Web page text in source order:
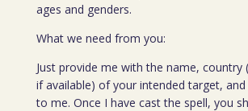
ages and genders.
What we need from you:
Just provide me with the name, country
if available) of your intended target,
to me. Once I have cast the spell, you